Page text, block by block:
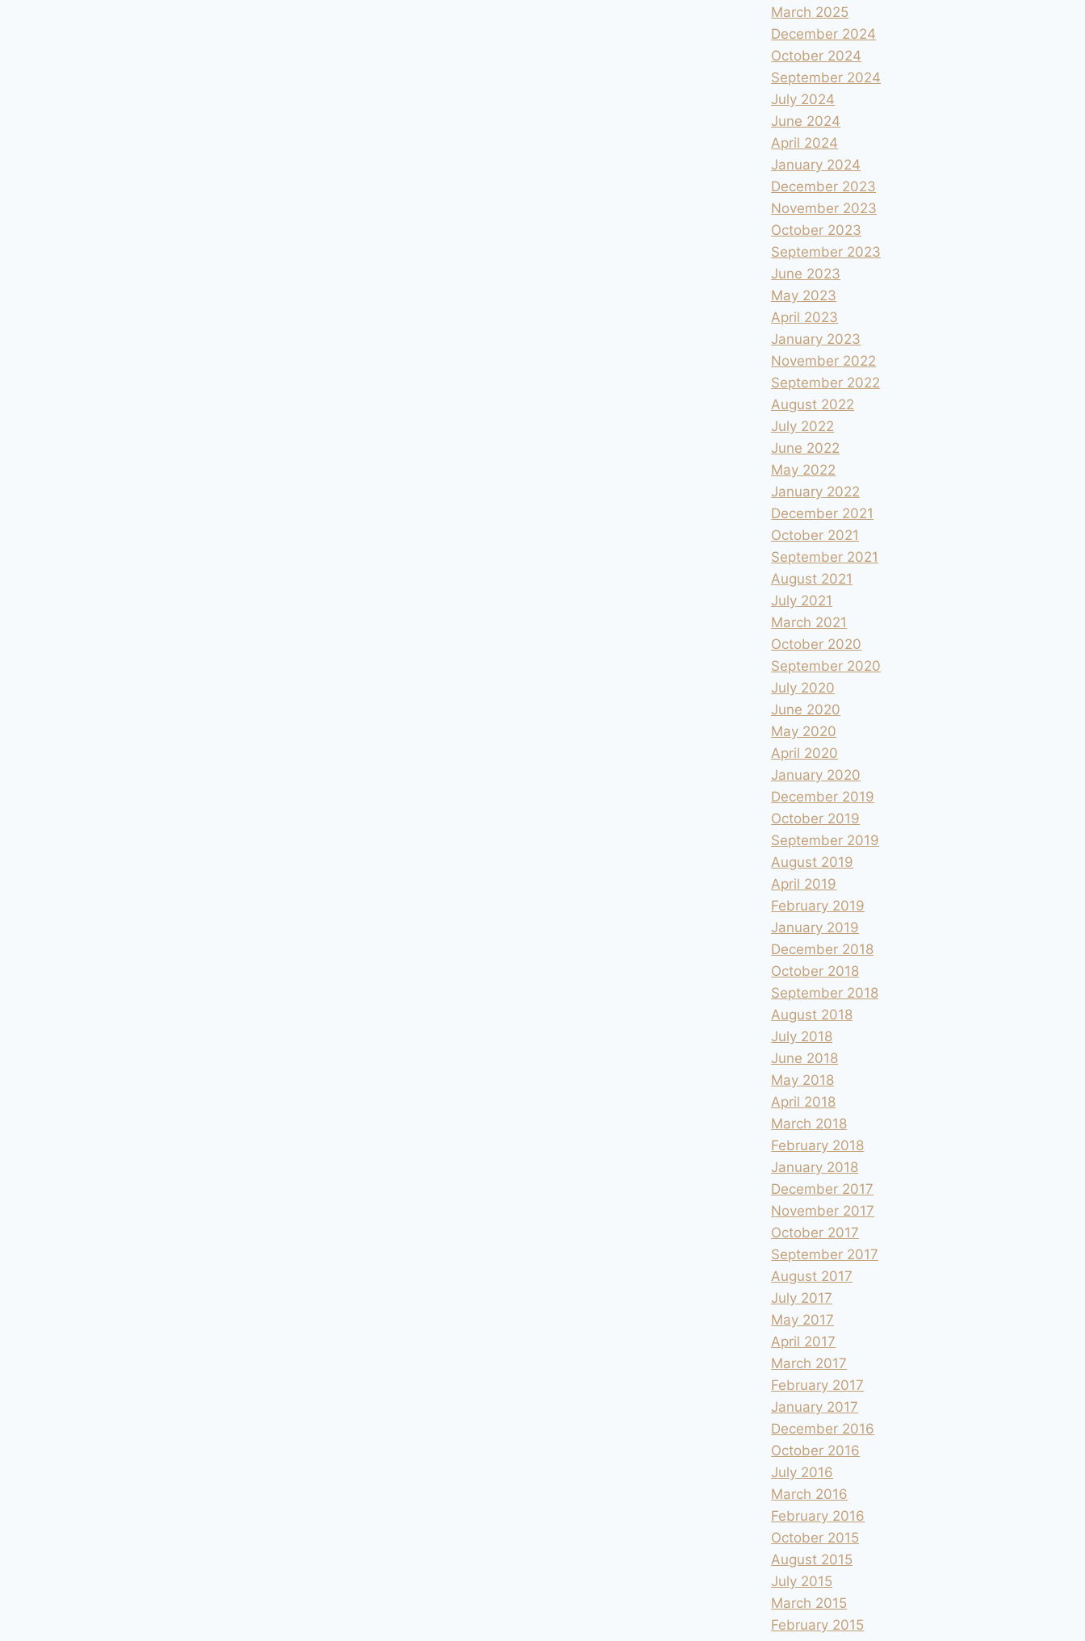
March 2025
December 2024
October 2024
September 2024
July 2024
June 2024
April 2024
January 2024
December 2023
November 2023
October 2023
September 2023
June 2023
May 2023
April 2023
January 2023
November 2022
September 2022
August 2022
July 2022
June 2022
May 2022
January 2022
December 2021
October 2021
September 2021
August 2021
July 2021
March 2021
October 2020
September 2020
July 2020
June 2020
May 2020
April 2020
January 2020
December 2019
October 2019
September 2019
August 2019
April 2019
February 2019
January 2019
December 2018
October 2018
September 2018
August 2018
July 2018
June 2018
May 2018
April 2018
March 2018
February 2018
January 2018
December 2017
November 2017
October 2017
September 2017
August 2017
July 2017
May 2017
April 2017
March 2017
February 2017
January 2017
December 2016
October 2016
July 2016
March 2016
February 2016
October 2015
August 2015
July 2015
March 2015
February 2015